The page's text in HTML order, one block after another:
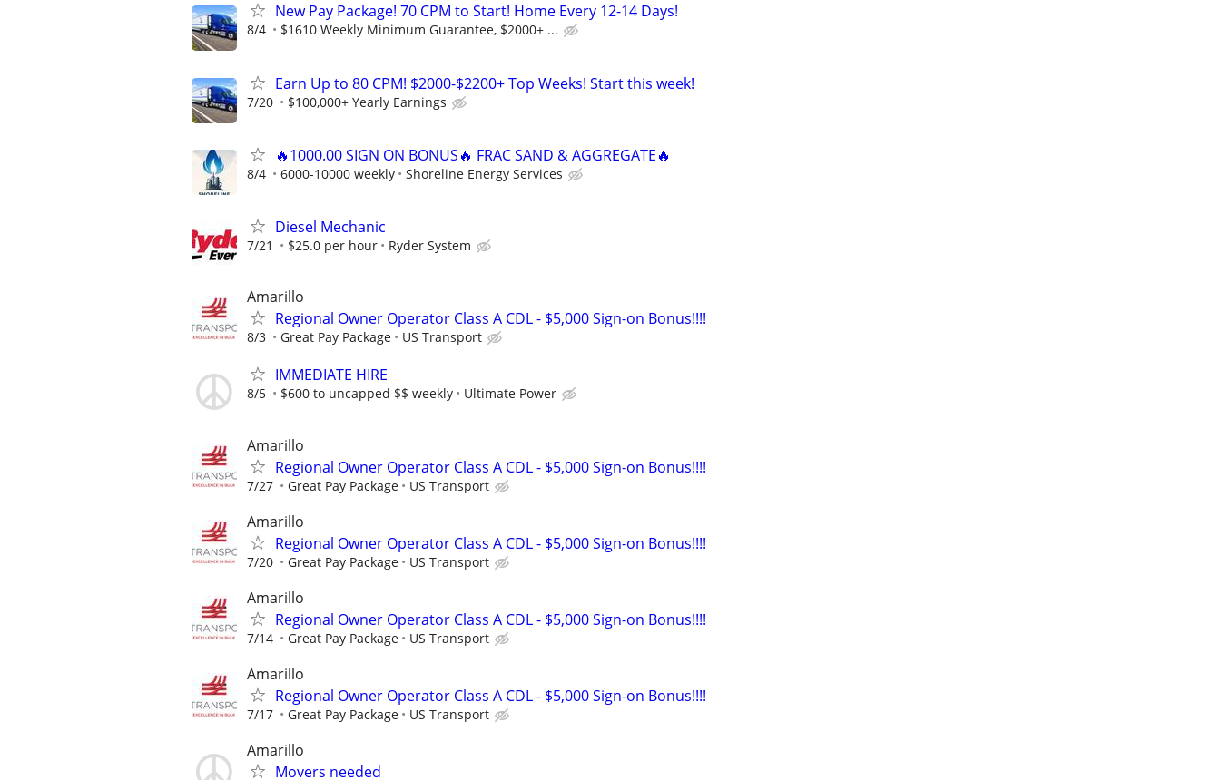
New Pay Package! 70 CPM to Start! Home Every 12-14 Days!
8/4 $1610 Weekly Minimum Guarantee, $2000+ ...
Earn Up to 80 CPM! $2000-$2200+ Top Weeks! Start this week!
7/20 $100,000+ Yearly Earnings
🔥1000.00 SIGN ON BONUS🔥 FRAC SAND & AGGREGATE🔥
8/4 6000-10000 weekly Shoreline Energy Services
Diesel Mechanic
7/21 $25.0 per hour Ryder System
Amarillo
Regional Owner Operator Class A CDL - $5,000 Sign-on Bonus!!!!
8/3 Great Pay Package US Transport
IMMEDIATE HIRE
8/5 $600 to uncapped $$ weekly Ultimate Power
Amarillo
Regional Owner Operator Class A CDL - $5,000 Sign-on Bonus!!!!
7/27 Great Pay Package US Transport
Amarillo
Regional Owner Operator Class A CDL - $5,000 Sign-on Bonus!!!!
7/20 Great Pay Package US Transport
Amarillo
Regional Owner Operator Class A CDL - $5,000 Sign-on Bonus!!!!
7/14 Great Pay Package US Transport
Amarillo
Regional Owner Operator Class A CDL - $5,000 Sign-on Bonus!!!!
7/17 Great Pay Package US Transport
Amarillo
Movers needed